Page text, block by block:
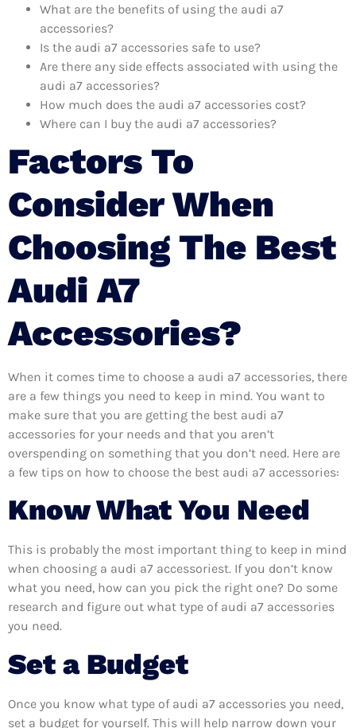
What are the benefits of using the audi a7
accessories?
Is the audi a7 accessories safe to use?
Are there any side effects associated with using the
audi a7 accessories?
How much does the audi a7 accessories cost?
Where can I buy the audi a7 accessories?
Factors To
Consider When
Choosing The Best
Audi A7
Accessories?
When it comes time to choose a audi a7 accessories, there
are a few things you need to keep in mind. You want to
make sure that you are getting the best audi a7
accessories for your needs and that you aren’t
overspending on something that you don’t need. Here are
a few tips on how to choose the best audi a7 accessories:
Know What You Need
This is probably the most important thing to keep in mind
when choosing a audi a7 accessoriest. If you don’t know
what you need, how can you pick the right one? Do some
research and figure out what type of audi a7 accessories
you need.
Set a Budget
Once you know what type of audi a7 accessories you need,
set a budget for yourself. This will help narrow down your